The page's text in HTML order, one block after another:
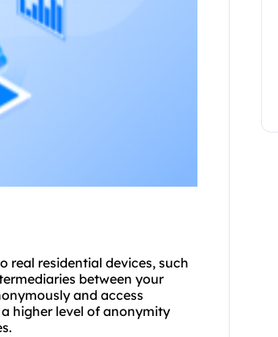
real residential devices, such
between your
and access
higher level of anonymity